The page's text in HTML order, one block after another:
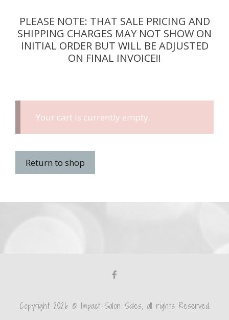
PLEASE NOTE: THAT SALE PRICING AND
SHIPPING CHARGES MAY NOT SHOW ON
INITIAL ORDER BUT WILL BE ADJUSTED
ON FINAL INVOICE!!
Your cart is currently empty.
Return to shop
Copyright 2026 © Impact Salon Sales, all rights Reserved.